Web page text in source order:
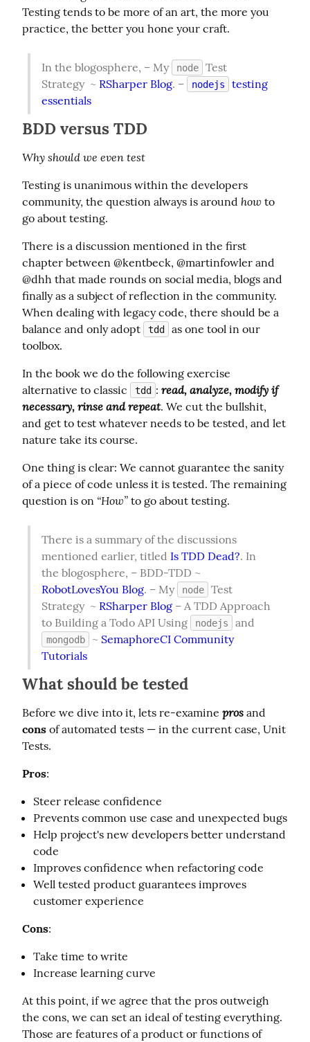
Testing tends to be more of an art, the more you
practice, the better you hone your craft.
In the blogosphere, – My node
Test
Strategy  ~ RSharper Blog. – nodejs
testing
essentials
BDD versus TDD
Why should we even test
Testing is unanimous within the developers
community, the question always is around how to
go about testing.
There is a discussion mentioned in the first
chapter between @kentbeck, @martinfowler and
@dhh that made rounds on social media, blogs and
finally as a subject of reflection in the community.
When dealing with legacy code, there should be a
balance and only adopt
tdd
as one tool in our
toolbox.
In the book we do the following exercise
alternative to classic
tdd : read, analyze, modify if
necessary, rinse and repeat. We cut the bullshit,
and get to test whatever needs to be tested, and let
nature take its course.
One thing is clear: We cannot guarantee the sanity
of a piece of code unless it is tested. The remaining
question is on “How” to go about testing.
There is a summary of the discussions
mentioned earlier, titled Is TDD Dead?. In
RobotLovesYou Blog. – My node
Test
Strategy  ~ RSharper Blog – A TDD Approach
to Building a Todo API Using
nodejs
mongodb ~ SemaphoreCI Community
Tutorials
What should be tested
Before we dive into it, lets re-examine pros
cons of automated tests — in the current case, Unit
Tests.
Pros:
Steer release confidence
Prevents common use case and unexpected bugs
Help project's new developers better understand
code
Improves confidence when refactoring code
Well tested product guarantees improves
customer experience
Cons:
Take time to write
Increase learning curve
At this point, if we agree that the pros outweigh
the cons, we can set an ideal of testing everything.
Those are features of a product or functions of